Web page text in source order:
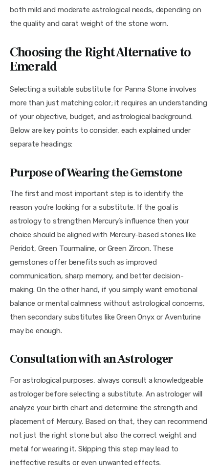
both mild and moderate astrological needs, depending on
the quality and carat weight of the stone worn.
Choosing the Right Alternative to
Emerald
Selecting a suitable substitute for Panna Stone involves
more than just matching color; it requires an understanding
of your objective, budget, and astrological background.
Below are key points to consider, each explained under
separate headings:
Purpose of Wearing the Gemstone
The first and most important step is to identify the
reason you’re looking for a substitute. If the goal is
astrology to strengthen Mercury’s influence then your
choice should be aligned with Mercury-based stones like
Peridot, Green Tourmaline, or Green Zircon. These
gemstones offer benefits such as improved
communication, sharp memory, and better decision-
making. On the other hand, if you simply want emotional
balance or mental calmness without astrological concerns,
then secondary substitutes like Green Onyx or Aventurine
may be enough.
Consultation with an Astrologer
For astrological purposes, always consult a knowledgeable
astrologer before selecting a substitute. An astrologer will
analyze your birth chart and determine the strength and
placement of Mercury. Based on that, they can recommend
not just the right stone but also the correct weight and
metal for wearing it. Skipping this step may lead to
ineffective results or even unwanted effects.